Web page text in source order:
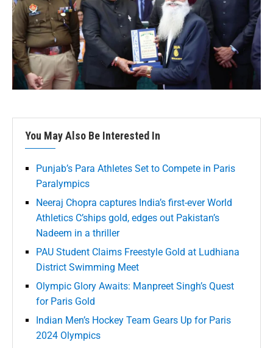
You May Also Be Interested In
Punjab’s Para Athletes Set to Compete in Paris
Paralympics
Neeraj Chopra captures India’s first-ever World
Athletics C’ships gold, edges out Pakistan’s
Nadeem in a thriller
PAU Student Claims Freestyle Gold at Ludhiana
District Swimming Meet
Olympic Glory Awaits: Manpreet Singh’s Quest
for Paris Gold
Indian Men’s Hockey Team Gears Up for Paris
2024 Olympics